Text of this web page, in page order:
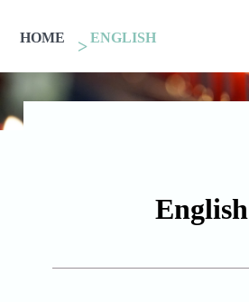
HOME ENGLISH
English